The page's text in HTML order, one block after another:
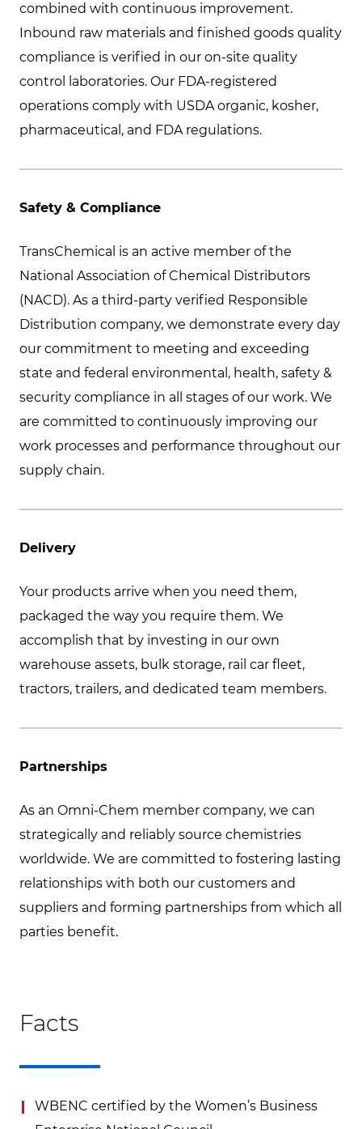
combined with continuous improvement.
Inbound raw materials and finished goods quality
compliance is verified in our on-site quality
control laboratories. Our FDA-registered
operations comply with USDA organic, kosher,
pharmaceutical, and FDA regulations.
Safety & Compliance
TransChemical is an active member of the
National Association of Chemical Distributors
(NACD). As a third-party verified Responsible
Distribution company, we demonstrate every day
our commitment to meeting and exceeding
state and federal environmental, health, safety &
security compliance in all stages of our work. We
are committed to continuously improving our
work processes and performance throughout our
supply chain.
Delivery
Your products arrive when you need them,
packaged the way you require them. We
accomplish that by investing in our own
warehouse assets, bulk storage, rail car fleet,
tractors, trailers, and dedicated team members.
Partnerships
As an Omni-Chem member company, we can
strategically and reliably source chemistries
worldwide. We are committed to fostering lasting
relationships with both our customers and
suppliers and forming partnerships from which all
parties benefit.
Facts
WBENC certified by the Women’s Business